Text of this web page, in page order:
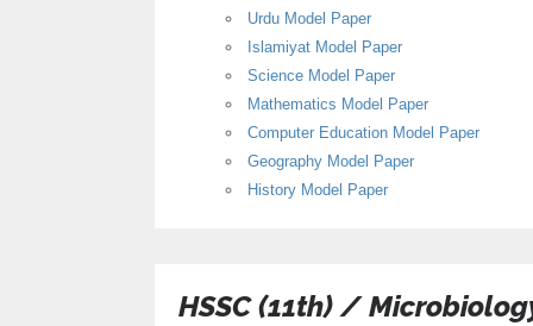
Urdu Model Paper
Islamiyat Model Paper
Science Model Paper
Mathematics Model Paper
Computer Education Model Paper
Geography Model Paper
History Model Paper
HSSC (11th) /